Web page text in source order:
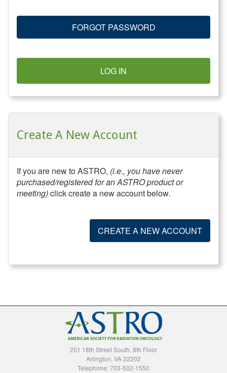
FORGOT PASSWORD
LOG IN
Create A New Account
If you are new to ASTRO, (i.e., you have never
purchased/registered for an ASTRO product or
meeting)click create a new account below.
CREATE A NEW ACCOUNT
251 18th Street South, 8th Floor
Arlington, VA 22202
Telephone: 703-502-1550